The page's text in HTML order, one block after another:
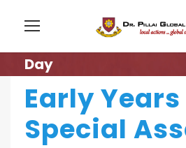
Day
Early
Special